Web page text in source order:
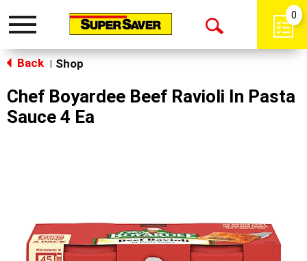
Toggle
Open
0
Back Shop
Chef Boyardee Beef Ravioli In Pasta
Sauce 4 Ea